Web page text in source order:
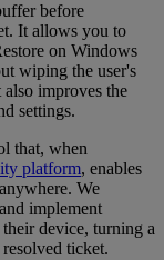
before
It allows you to
on Windows
wiping the user's
improves the
settings.
that, when
platform, enables
We
implement
device, turning a
ticket.